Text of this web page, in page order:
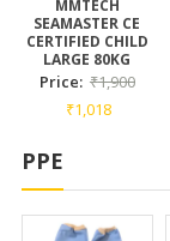
MMTECH
SEAMASTER CE
CERTIFIED CHILD
LARGE 80KG
Price: ₹1,900
₹1,018
PPE